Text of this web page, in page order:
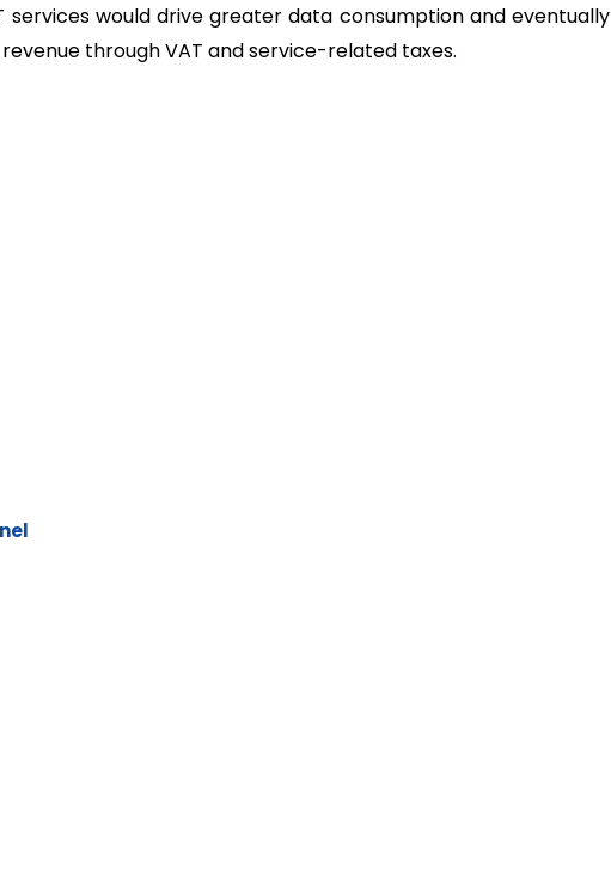
would drive greater data consumption and eventually
through VAT and service-related taxes.